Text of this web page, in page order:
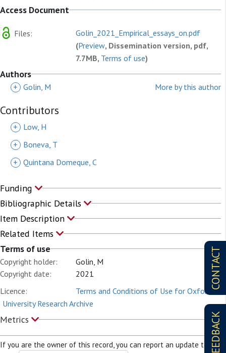
CONTACT
FEEDBACK
Access Document
Files:
Golin_2021_Empirical_essays_on.pdf
(Preview, Dissemination version, pdf,
7.7MB, Terms of use)
Authors
+ Golin, M More by this author
Contributors
+
Low, H
+
Boneva, T
+ Quintana Domeque, C
Funding
Bibliographic Details
Item Description
Related Items
Terms of use
Copyright holder:
Golin, M
Copyright date:
2021
Licence:
Terms and Conditions of Use for Oxford
University Research Archive
Metrics
If you are the owner of this record, you can report an update to it